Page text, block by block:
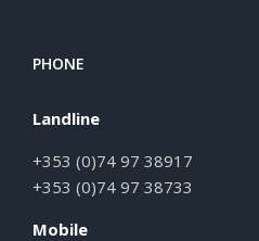
PHONE
Landline
+353 (0)74 97 38917
+353 (0)74 97 38733
Mobile